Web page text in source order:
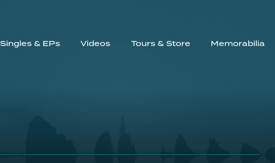
Singles & EPs Videos Tours & Store Memorabilia